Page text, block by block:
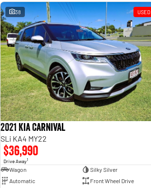
38 USED
2021 Kia Carnival
SLi KA4 MY22
$36,990
Drive Away1
Wagon
Silky Silver
Automatic
Front Wheel Drive